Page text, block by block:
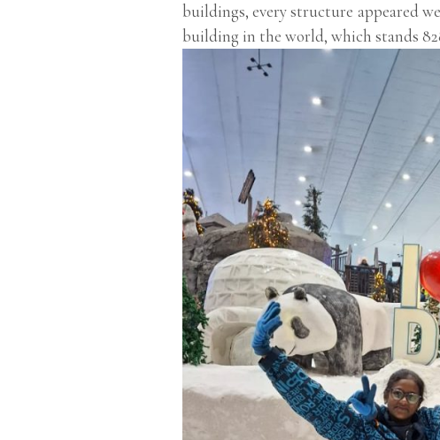
buildings, every structure appeared
building in the world, which stands